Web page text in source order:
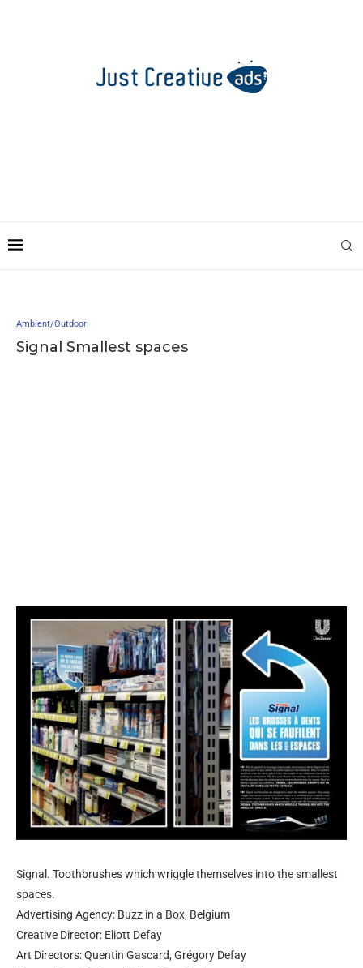
Ambient/Outdoor
Signal Smallest spaces
Signal. Toothbrushes which wriggle themselves into the smallest
spaces.
Advertising Agency: Buzz in a Box, Belgium
Creative Director: Eliott Defay
Art Directors: Quentin Gascard, Grégory Defay